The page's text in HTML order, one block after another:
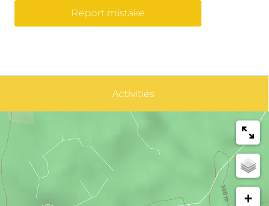
Report mistake
Activities
+